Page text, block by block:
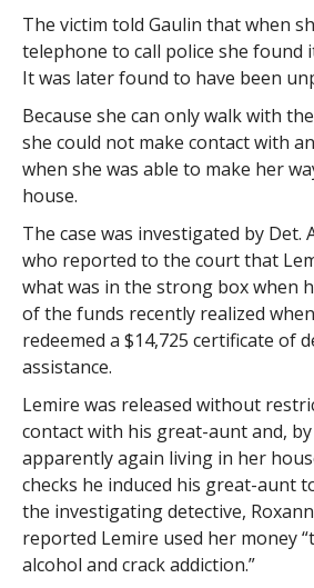
The victim told Gaulin that when
telephone to call police she found
It was later found to have been
Because she can only walk with
she could not make contact with
when she was able to make her
house.
The case was investigated by Det.
who reported to the court that
what was in the strong box when
of the funds recently realized
redeemed a $14,725 certificate of
assistance.
Lemire was released without
contact with his great-aunt and,
apparently again living in her
checks he induced his great-aunt
the investigating detective,
reported Lemire used her money
alcohol and crack addiction.”